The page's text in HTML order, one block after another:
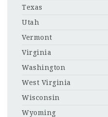
Texas
Utah
Vermont
Virginia
Washington
West Virginia
Wisconsin
Wyoming